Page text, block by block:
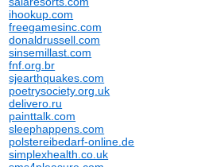
ihookup.com
freegamesinc.com
donaldrussell.com
sinsemillast.com
fnf.org.br
sjearthquakes.com
poetrysociety.org.uk
delivero.ru
painttalk.com
sleephappens.com
polstereibedarf-online.de
simplexhealth.co.uk